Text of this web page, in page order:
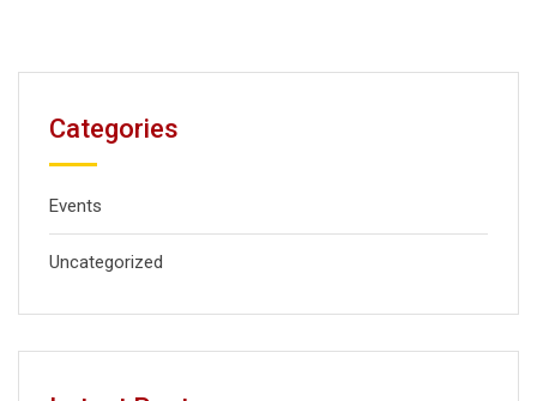
Categories
Events
Uncategorized